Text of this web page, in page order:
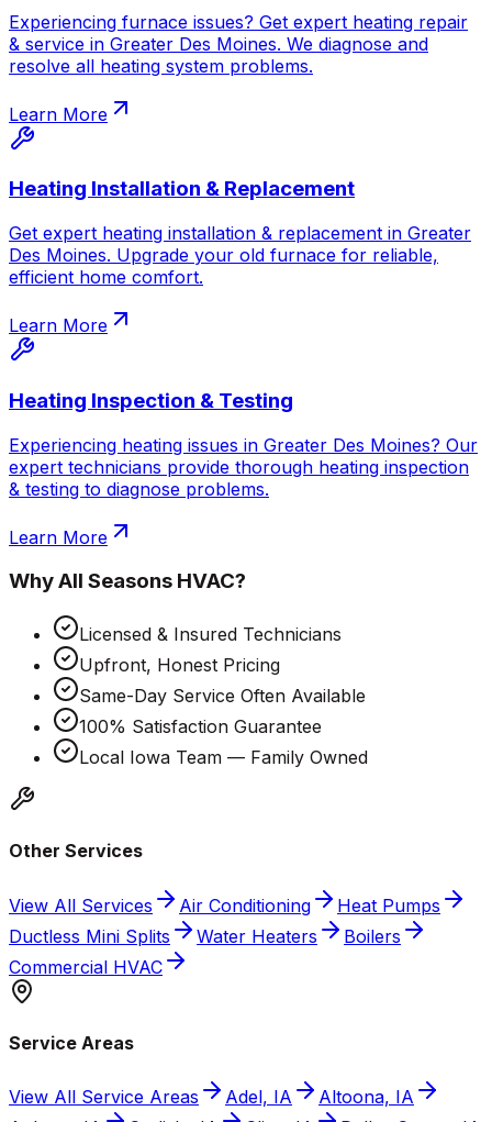
Experiencing furnace issues? Get expert heating repair
& service in Greater Des Moines. We diagnose and
resolve all heating system problems.
Learn More
Heating Installation & Replacement
Get expert heating installation & replacement in Greater
Des Moines. Upgrade your old furnace for reliable,
efficient home comfort.
Learn More
Heating Inspection & Testing
Experiencing heating issues in Greater Des Moines? Our
expert technicians provide thorough heating inspection
& testing to diagnose problems.
Learn More
WhyAll Seasons HVAC?
Licensed & Insured Technicians
Upfront, Honest Pricing
Same-Day Service Often Available
100% Satisfaction Guarantee
Local Iowa Team — Family Owned
Other Services
View All Services Air Conditioning
Heat Pumps
Ductless Mini Splits
Water Heaters
Boilers
Commercial HVAC
Service Areas
View All Service Areas Adel, IA
Altoona, IA